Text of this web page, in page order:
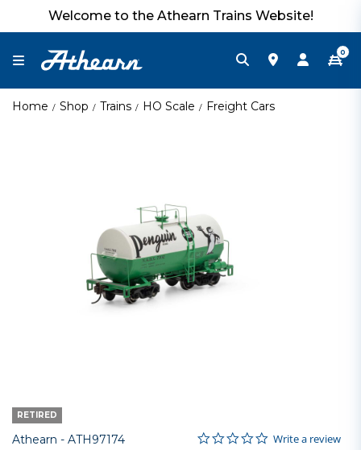
Welcome to the Athearn Trains Website!
0
Home Shop Trains HO Scale Freight Cars
RETIRED
Athearn - Item No.
ATH97174 4 out of 5 Customer Rating
0.0 star rating
Write a review